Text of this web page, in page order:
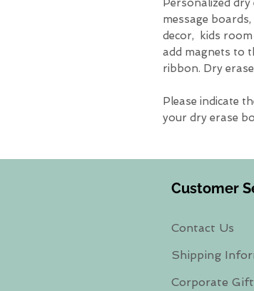
Personalized
message
decor, kids
add magnets to
ribbon. Dry
Please indicate
your dry erase
Customer
Contact Us
Shipping
Corporate